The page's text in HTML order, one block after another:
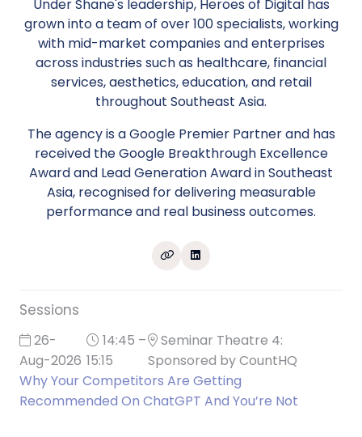
Under Shane's leadership, Heroes of Digital has
grown into a team of over 100 specialists, working
with mid-market companies and enterprises
across industries such as healthcare, financial
services, aesthetics, education, and retail
throughout Southeast Asia.
The agency is a Google Premier Partner and has
received the Google Breakthrough Excellence
Award and Lead Generation Award in Southeast
Asia, recognised for delivering measurable
performance and real business outcomes.
Sessions
26-
Aug-2026
14:45 –
15:15
Seminar Theatre 4:
Sponsored by CountHQ
Why Your Competitors Are Getting
Recommended On ChatGPT And You’re Not